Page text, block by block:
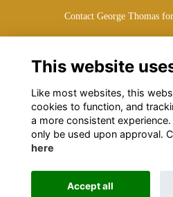
Contact George Thomas
Alumni Management Software
This website
Like most websites, this
cookies to function, and
a more consistent
only be used upon approval.
here
Accept all